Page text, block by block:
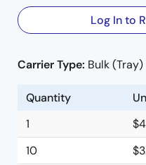
Log In to
Carrier Type: Bulk (Tray)
Quantity
1
10